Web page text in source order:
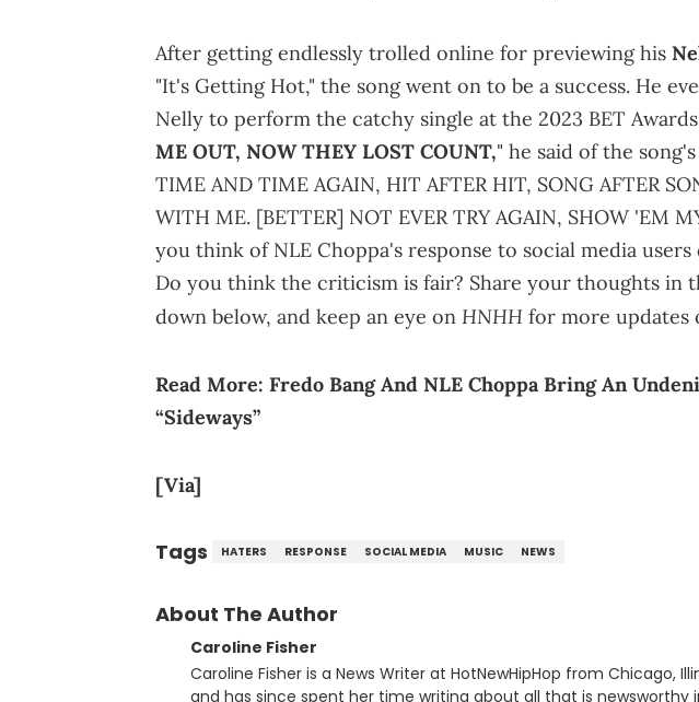
After getting endlessly trolled online for previewing his
"It's Getting Hot," the song went on to be a success. He
Nelly to perform the catchy single at the 2023 BET
ME OUT, NOW THEY LOST COUNT," he said of the
TIME AND TIME AGAIN, HIT AFTER HIT, SONG AFTER
WITH ME. [BETTER] NOT EVER TRY AGAIN, SHOW 'EM
you think of NLE Choppa's response to social media
Do you think the criticism is fair? Share your thoughts in
down below, and keep an eye on HNHH for more updates
Read More: Fredo Bang And NLE Choppa Bring An
“Sideways”
[Via]
Tags HATERS RESPONSE SOCIAL MEDIA MUSIC NEWS
About The Author
Caroline Fisher
Caroline Fisher is a News Writer at HotNewHipHop from Chicago,
and has since spent her time writing about all that is newsworthy